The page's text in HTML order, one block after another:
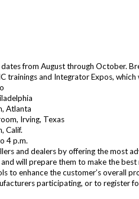
from August through October.
trainings and Integrator Expos,
Atlanta
Irving, Texas
Calif.
4 p.m.
and dealers by offering the most
will prepare them to make the
to enhance the customer’s overall
participating, or to register